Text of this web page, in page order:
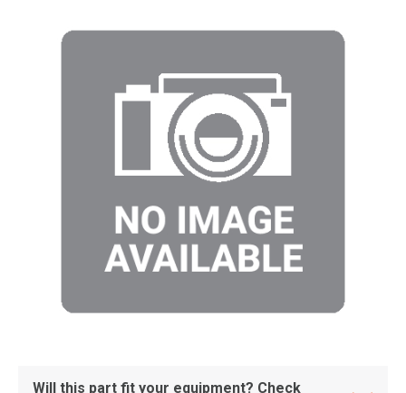
Will this part fit your equipment? Check